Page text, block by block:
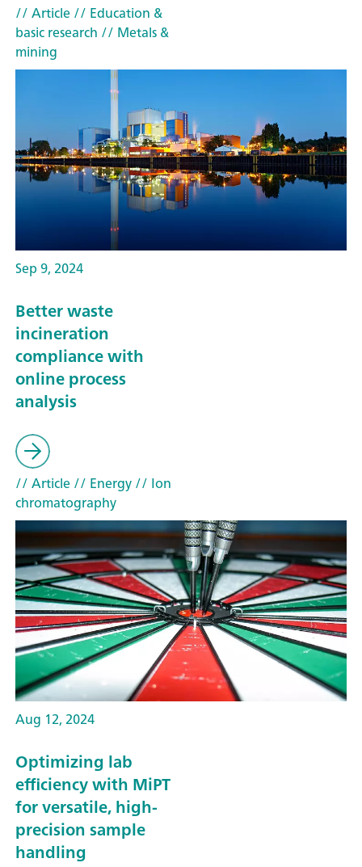
// Article// Education &
basic research // Metals &
mining
Sep 9, 2024
Better waste
incineration
compliance with
online process
analysis
// Article// Energy// Ion
chromatography
Aug 12, 2024
Optimizing lab
efficiency with MiPT
for versatile, high-
precision sample
handling